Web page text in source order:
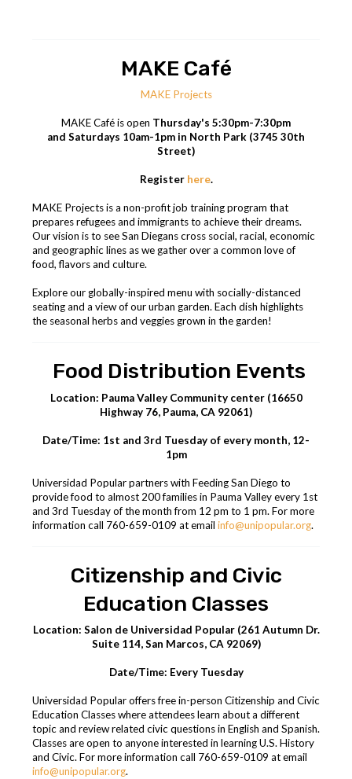
MAKE Café
MAKE Projects
MAKE Café is open Thursday's 5:30pm-7:30pm
and Saturdays 10am-1pm in North Park (3745 30th
Street)
Register here.
MAKE Projects is a non-profit job training program that
prepares refugees and immigrants to achieve their dreams.
Our vision is to see San Diegans cross social, racial, economic
and geographic lines as we gather over a common love of
food, flavors and culture.
Explore our globally-inspired menu with socially-distanced
seating and a view of our urban garden. Each dish highlights
the seasonal herbs and veggies grown in the garden!
Food Distribution Events
Location: Pauma Valley Community center (16650
Highway 76, Pauma, CA 92061)
Date/Time: 1st and 3rd Tuesday of every month, 12-
1pm
Universidad Popular partners with Feeding San Diego to
provide food to almost 200 families in Pauma Valley every 1st
and 3rd Tuesday of the month from 12 pm to 1 pm. For more
information call 760-659-0109 at email info@unipopular.org.
Citizenship and Civic
Education Classes
Location: Salon de Universidad Popular (261 Autumn Dr.
Suite 114, San Marcos, CA 92069)
Date/Time: Every Tuesday
Universidad Popular offers free in-person Citizenship and Civic
Education Classes where attendees learn about a different
topic and review related civic questions in English and Spanish.
Classes are open to anyone interested in learning U.S. History
and Civic. For more information call 760-659-0109 at email
info@unipopular.org.